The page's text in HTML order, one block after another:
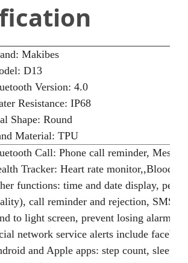
Makibes
D13
Version: 4.0
Resistance: IP68
Shape: Round
Material: TPU
Call: Phone call reminder,
Tracker: Heart rate monitor,,Blood
functions: time and date display,
call reminder and rejection, SMS,
to light screen, prevent losing alarm,
network service alerts include
and Apple apps: step count, sleep,